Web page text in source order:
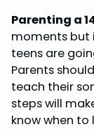
Parenting a
moments but
teens are
Parents
teach their
steps will
know when